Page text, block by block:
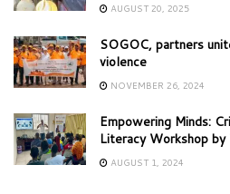
AUGUST 20, 2025
SOGOC, partners
violence
NOVEMBER 26, 2024
Empowering Minds:
Literacy Workshop by
AUGUST 1, 2024